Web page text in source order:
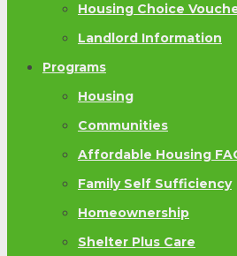
Housing Choice
Landlord Information
Programs
Housing
Communities
Affordable Housing
Family Self Sufficiency
Homeownership
Shelter Plus Care